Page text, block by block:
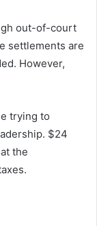
out-of-court
settlements are
However,
trying to
$24
the